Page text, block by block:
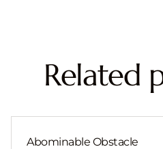
Related
Abominable Obstacle